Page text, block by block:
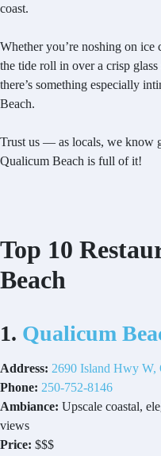
coast.
Whether you’re noshing on ice
the tide roll in over a crisp
there’s something especially
Beach.
Trust us — as locals, we know
Qualicum Beach is full of it!
Top 10
Beach
1. Qualicum
Address: 2690 Island Hwy
Phone: 250-752-8146
Ambiance: Upscale coastal,
views
Price: $$$